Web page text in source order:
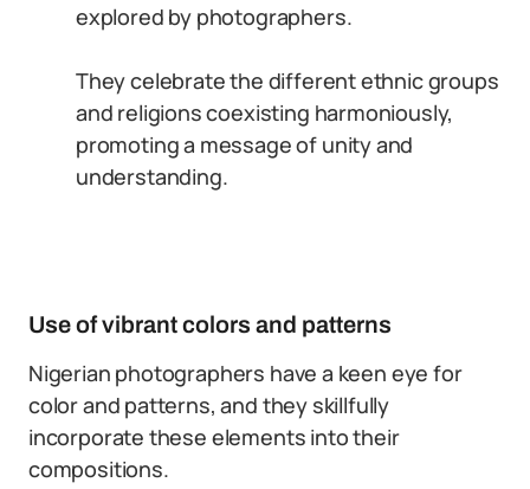
explored by photographers.
They celebrate the different ethnic groups
and religions coexisting harmoniously,
promoting a message of unity and
understanding.
Use of vibrant colors and patterns
Nigerian photographers have a keen eye for
color and patterns, and they skillfully
incorporate these elements into their
compositions.